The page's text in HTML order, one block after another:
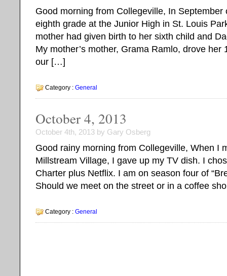
Good morning from Collegeville, In
eighth grade at the Junior High in St. Louis
mother had given birth to her sixth child and
My mother’s mother, Grama Ramlo, drove
our […]
Category : General
October 4, 2013
October 4th, 2013 by Gary Osberg
Good rainy morning from Collegeville, When I
Millstream Village, I gave up my TV dish. I
Charter plus Netflix. I am on season four of
Should we meet on the street or in a coffee
Category : General